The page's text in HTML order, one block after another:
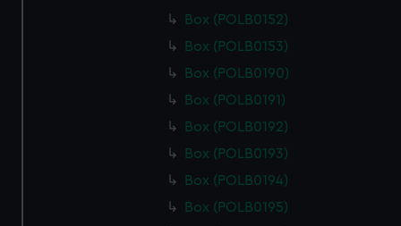
Box (POLB0152)
Box (POLB0153)
Box (POLB0190)
Box (POLB0191)
Box (POLB0192)
Box (POLB0193)
Box (POLB0194)
Box (POLB0195)